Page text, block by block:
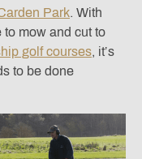
Park. With
mow and cut to
golf courses, it’s
to be done